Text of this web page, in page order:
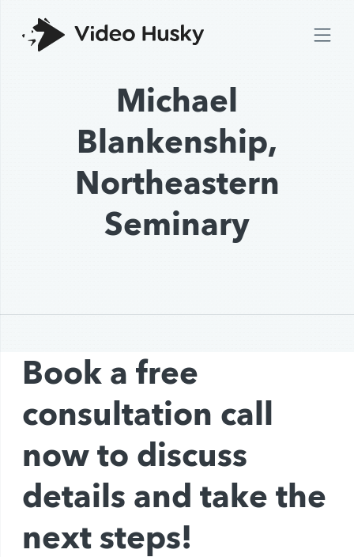
Michael
Blankenship,
Northeastern
Seminary
Book a free
consultation call
now to discuss
details and take the
next steps!